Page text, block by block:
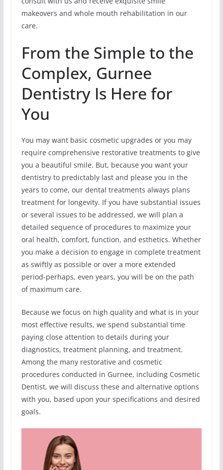
makeovers and whole mouth rehabilitation in our
care.
From the Simple to the
Complex, Gurnee
Dentistry Is Here for
You
You may want basic cosmetic upgrades or you may
require comprehensive restorative treatments to give
you a beautiful smile. But, because you want your
dentistry to predictably last and please you in the
years to come, our dental treatments always plans
treatment for longevity. If you have substantial issues
or several issues to be addressed, we will plan a
detailed sequence of procedures to maximize your
oral health, comfort, function, and esthetics. Whether
you make a decision to engage in complete treatment
as swiftly as possible or over a more extended
period-perhaps, even years, you will be on the path
of maximum care.
Because we focus on high quality and what is in your
most effective results, we spend substantial time
paying close attention to details during your
diagnostics, treatment planning, and treatment.
Among the many restorative and cosmetic
procedures conducted in Gurnee, including Cosmetic
Dentist, we will discuss these and alternative options
with you, based upon your specifications and desired
goals.